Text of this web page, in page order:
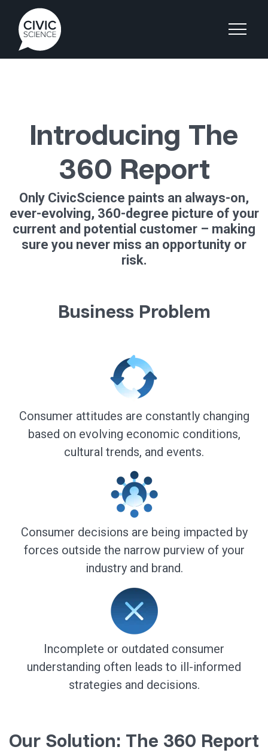
Introducing The
360 Report
Only CivicScience paints an always-on,
ever-evolving, 360-degree picture of your
current and potential customer – making
sure you never miss an opportunity or
risk.
Business Problem
Consumer attitudes are constantly changing
based on evolving economic conditions,
cultural trends, and events.
Consumer decisions are being impacted by
forces outside the narrow purview of your
industry and brand.
Incomplete or outdated consumer
understanding often leads to ill-informed
strategies and decisions.
Our Solution: The 360 Report